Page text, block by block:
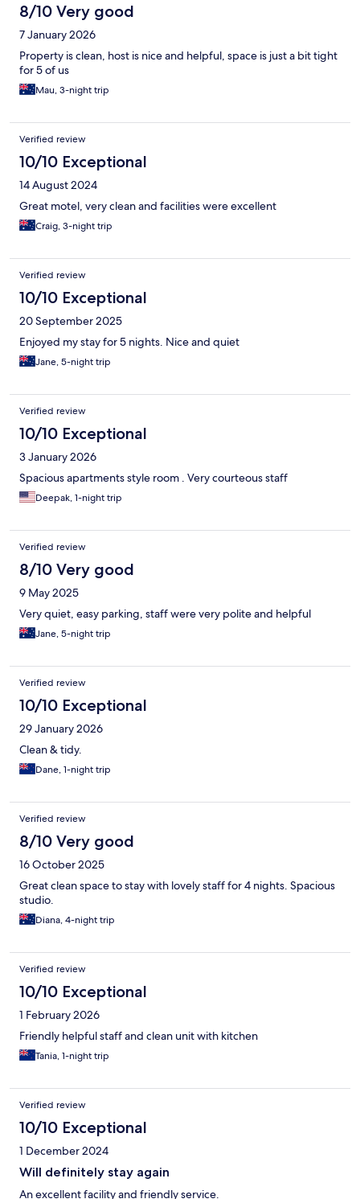
8/10 Very good
7 January 2026
Property is clean, host is nice and helpful, space is just a bit tight
for 5 of us
Mau, 3-night trip
Verified review
10/10 Exceptional
14 August 2024
Great motel, very clean and facilities were excellent
Craig, 3-night trip
Verified review
10/10 Exceptional
20 September 2025
Enjoyed my stay for 5 nights. Nice and quiet
Jane, 5-night trip
Verified review
10/10 Exceptional
3 January 2026
Spacious apartments style room . Very courteous staff
Deepak, 1-night trip
Verified review
8/10 Very good
9 May 2025
Very quiet, easy parking, staff were very polite and helpful
Jane, 5-night trip
Verified review
10/10 Exceptional
29 January 2026
Clean & tidy.
Dane, 1-night trip
Verified review
8/10 Very good
16 October 2025
Great clean space to stay with lovely staff for 4 nights. Spacious
studio.
Diana, 4-night trip
Verified review
10/10 Exceptional
1 February 2026
Friendly helpful staff and clean unit with kitchen
Tania, 1-night trip
Verified review
10/10 Exceptional
1 December 2024
Will definitely stay again
An excellent facility and friendly service.